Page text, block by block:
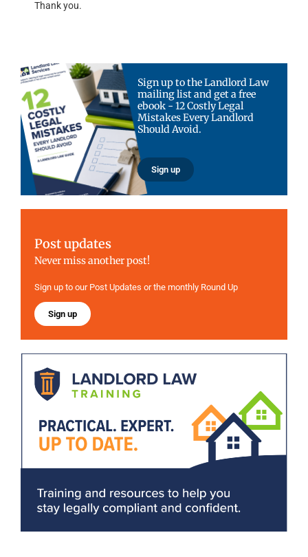
Thank you.
Sign up to the Landlord Law
mailing list and get a free
ebook - 12 Costly Legal
Mistakes Every Landlord
Should Avoid.
Sign up
Post updates
Never miss another post!
Sign up to our Post Updates or the monthly Round Up
Sign up